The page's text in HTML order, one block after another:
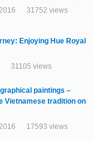
2016 31752 views
Enjoying Hue Royal
31105 views
paintings –
Vietnamese tradition on
2016 17593 views